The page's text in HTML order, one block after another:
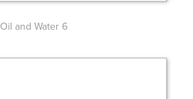
Oil and Water 6